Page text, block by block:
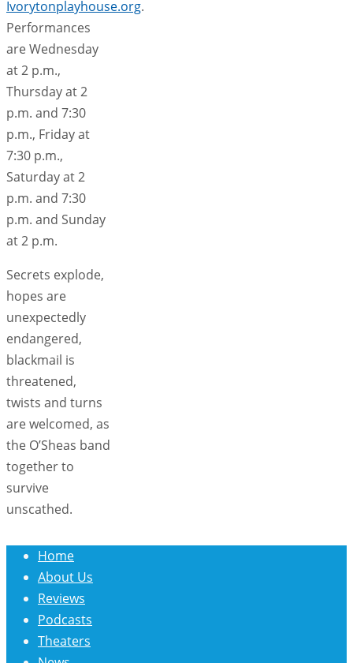
Ivorytonplayhouse.org.
Performances
are Wednesday
at 2 p.m.,
Thursday at 2
p.m. and 7:30
p.m., Friday at
7:30 p.m.,
Saturday at 2
p.m. and 7:30
p.m. and Sunday
at 2 p.m.
Secrets explode,
hopes are
unexpectedly
endangered,
blackmail is
threatened,
twists and turns
are welcomed, as
the O’Sheas band
together to
survive
unscathed.
Home
About Us
Reviews
Podcasts
Theaters